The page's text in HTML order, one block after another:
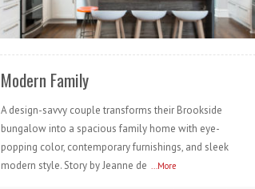
READ MORE
Modern Family
A design-savvy couple transforms their Brookside
bungalow into a spacious family home with eye-
popping color, contemporary furnishings, and sleek
modern style. Story by Jeanne de ...More